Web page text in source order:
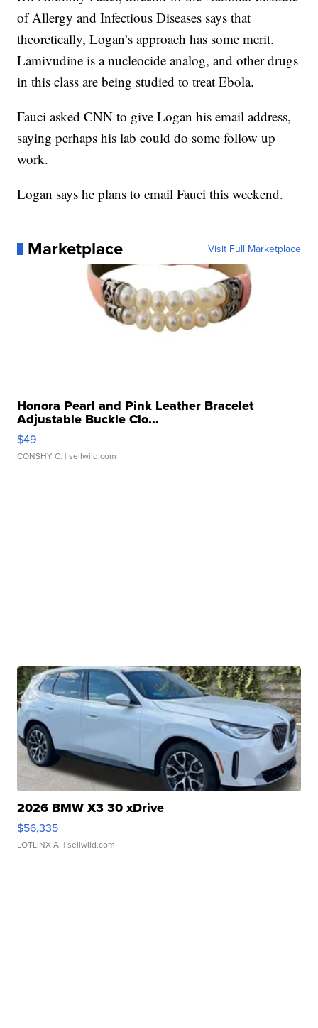
of Allergy and Infectious Diseases says that
theoretically, Logan’s approach has some merit.
Lamivudine is a nucleocide analog, and other drugs
in this class are being studied to treat Ebola.
Fauci asked CNN to give Logan his email address,
saying perhaps his lab could do some follow up
work.
Logan says he plans to email Fauci this weekend.
Marketplace Visit Full Marketplace
Honora Pearl and Pink Leather Bracelet
Adjustable Buckle Clo...
$49
CONSHY C. | sellwild.com
2026 BMW X3 30 xDrive
$56,335
LOTLINX A. | sellwild.com